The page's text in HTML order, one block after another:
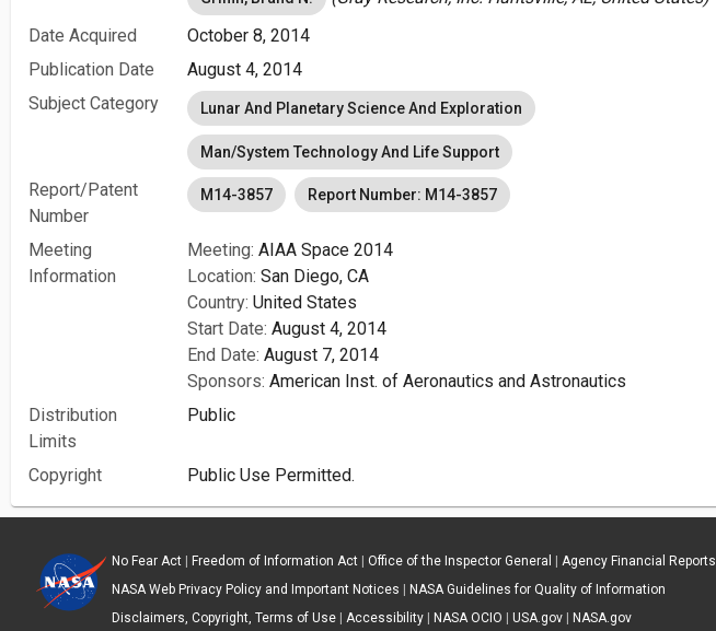
Date Acquired
October 8, 2014
Publication Date
August 4, 2014
Subject Category
Lunar And Planetary Science And Exploration
Man/System Technology And Life Support
Report/Patent
Number
M14-3857 Report Number: M14-3857
Meeting
Information
Meeting: AIAA Space 2014
Location: San Diego, CA
Country: United States
Start Date: August 4, 2014
End Date: August 7, 2014
Sponsors: American Inst. of Aeronautics and Astronautics
Distribution
Limits
Public
Copyright Public Use Permitted.
No Fear Act| Freedom of Information Act| Office of the Inspector General
Agency Financial Reports
NASA Web Privacy Policy and Important Notices
NASA Guidelines for Quality of Information
Disclaimers, Copyright, Terms of Use| Accessibility| NASA OCIO USA.gov| NASA.gov